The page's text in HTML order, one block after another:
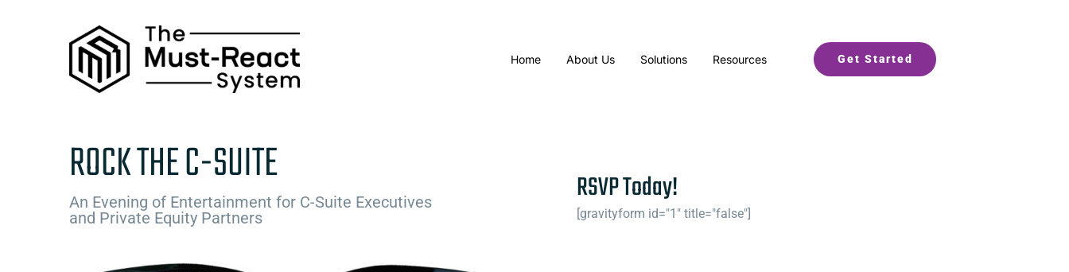
Home About Us Solutions Resources Get Started
ROCK THE C-SUITE
An Evening of Entertainment for C-Suite Executives
and Private Equity Partners
RSVP Today!
[gravityform id="1" title="false"]